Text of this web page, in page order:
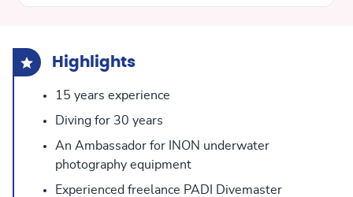
Highlights
15 years experience
Diving for 30 years
An Ambassador for INON underwater
photography equipment
Experienced freelance PADI Divemaster